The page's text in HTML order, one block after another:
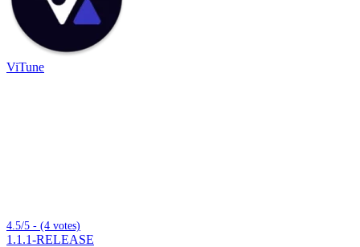
ViTune
4.5/5 - (4 votes)
1.1.1-RELEASE